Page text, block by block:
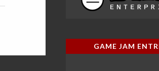
GAME JAM